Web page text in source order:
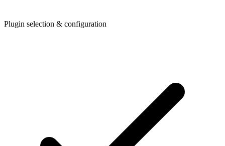
Plugin selection & configuration